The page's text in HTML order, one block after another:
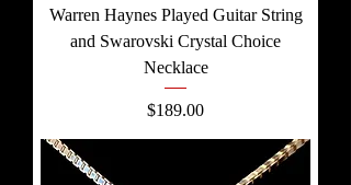
Warren Haynes Played Guitar String
and Swarovski Crystal Choice
Necklace
Price
$189.00